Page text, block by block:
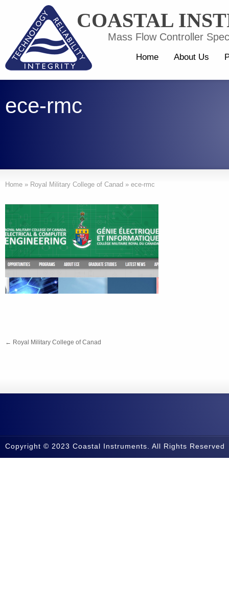
COASTAL
Mass Flow Controller
Home About Us
ece-rmc
Home » Royal Military College of Canad » ece-rmc
← Royal Military College of Canad
Copyright © 2023 Coastal Instruments. All Rights Reserved